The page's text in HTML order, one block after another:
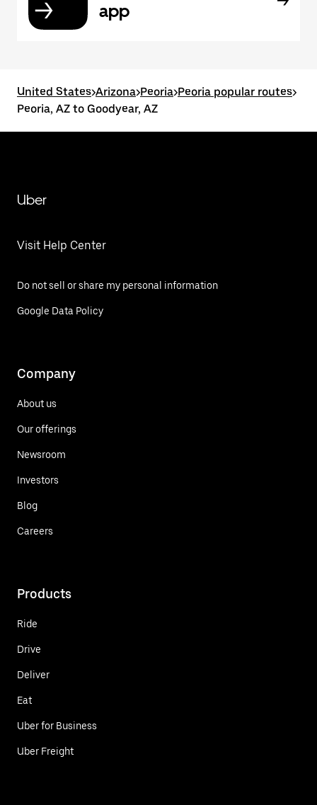
app
United States>Arizona>Peoria>Peoria popular routes>
Peoria, AZ to Goodyear, AZ
Uber
Visit Help Center
Do not sell or share my personal information
Google Data Policy
Company
About us
Our offerings
Newsroom
Investors
Blog
Careers
Products
Ride
Drive
Deliver
Eat
Uber for Business
Uber Freight